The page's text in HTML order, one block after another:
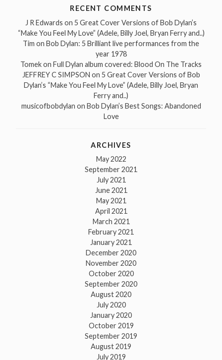
RECENT COMMENTS
J R Edwards on 5 Great Cover Versions of Bob Dylan’s
“Make You Feel My Love” (Adele, Billy Joel, Bryan Ferry and..)
Tim on Bob Dylan: 5 Brilliant live performances from the
year 1978
Tomekon Full Dylan album covered: Blood On The Tracks
JEFFREY C SIMPSON on 5 Great Cover Versions of Bob
Dylan’s “Make You Feel My Love” (Adele, Billy Joel, Bryan
Ferry and..)
musicofbobdylan on Bob Dylan’s Best Songs: Abandoned
Love
ARCHIVES
May 2022
September 2021
July 2021
June 2021
May 2021
April 2021
March 2021
February 2021
January 2021
December 2020
November 2020
October 2020
September 2020
August 2020
July 2020
January 2020
October 2019
September 2019
August 2019
July 2019